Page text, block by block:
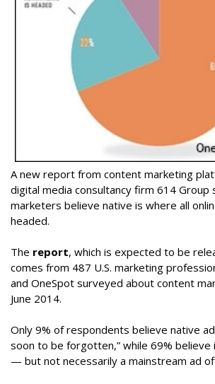
A new report from content marketing
digital media consultancy firm 614 Group
marketers believe native is where all
headed.
The report, which is expected to be
comes from 487 U.S. marketing
and OneSpot surveyed about content
June 2014.
Only 9% of respondents believe native
soon to be forgotten,” while 69% believe
— but not necessarily a mainstream ad